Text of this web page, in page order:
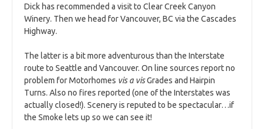
Dick has recommended a visit to Clear Creek Canyon
Winery. Then we head for Vancouver, BC via the Cascades
Highway.
The latter is a bit more adventurous than the Interstate
route to Seattle and Vancouver. On line sources report no
problem for Motorhomes vis a visGrades and Hairpin
Turns. Also no fires reported (one of the Interstates was
actually closed!). Scenery is reputed to be spectacular…if
the Smoke lets up so we can see it!